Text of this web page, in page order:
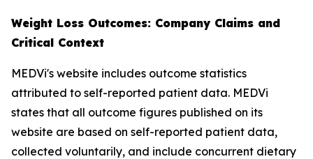
Weight Loss Outcomes: Company Claims and
Critical Context
MEDVi's website includes outcome statistics
attributed to self-reported patient data. MEDVi
states that all outcome figures published on its
website are based on self-reported patient data,
collected voluntarily, and include concurrent dietary